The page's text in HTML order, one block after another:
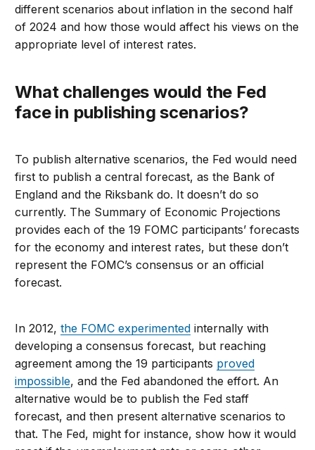
different scenarios about inflation in the second half
of 2024 and how those would affect his views on the
appropriate level of interest rates.
What challenges would the Fed
face in publishing scenarios?
To publish alternative scenarios, the Fed would need
first to publish a central forecast, as the Bank of
England and the Riksbank do. It doesn’t do so
currently. The Summary of Economic Projections
provides each of the 19 FOMC participants’ forecasts
for the economy and interest rates, but these don’t
represent the FOMC’s consensus or an official
forecast.
In 2012,the FOMC experimented internally with
developing a consensus forecast, but reaching
agreement among the 19 participants proved
impossible, and the Fed abandoned the effort. An
alternative would be to publish the Fed staff
forecast, and then present alternative scenarios to
that. The Fed, might for instance, show how it would